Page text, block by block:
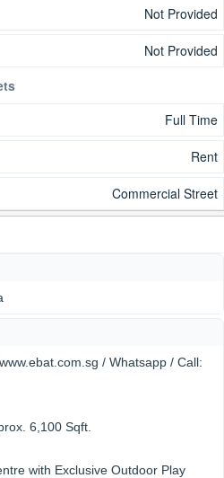
Not Provided
Not Provided
Full Time
Rent
Commercial Street
/ Public Building / Approx. 6,100 Sqft.
with Exclusive Outdoor Play